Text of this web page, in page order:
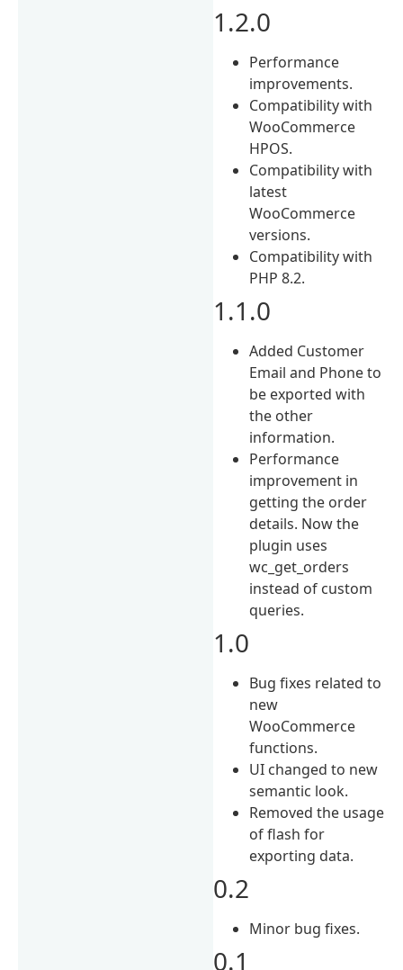
1.2.0
Performance
improvements.
Compatibility with
WooCommerce
HPOS.
Compatibility with
latest
WooCommerce
versions.
Compatibility with
PHP 8.2.
1.1.0
Added Customer
Email and Phone to
be exported with
the other
information.
Performance
improvement in
getting the order
details. Now the
plugin uses
wc_get_orders
instead of custom
queries.
1.0
Bug fixes related to
new
WooCommerce
functions.
UI changed to new
semantic look.
Removed the usage
of flash for
exporting data.
0.2
Minor bug fixes.
0.1